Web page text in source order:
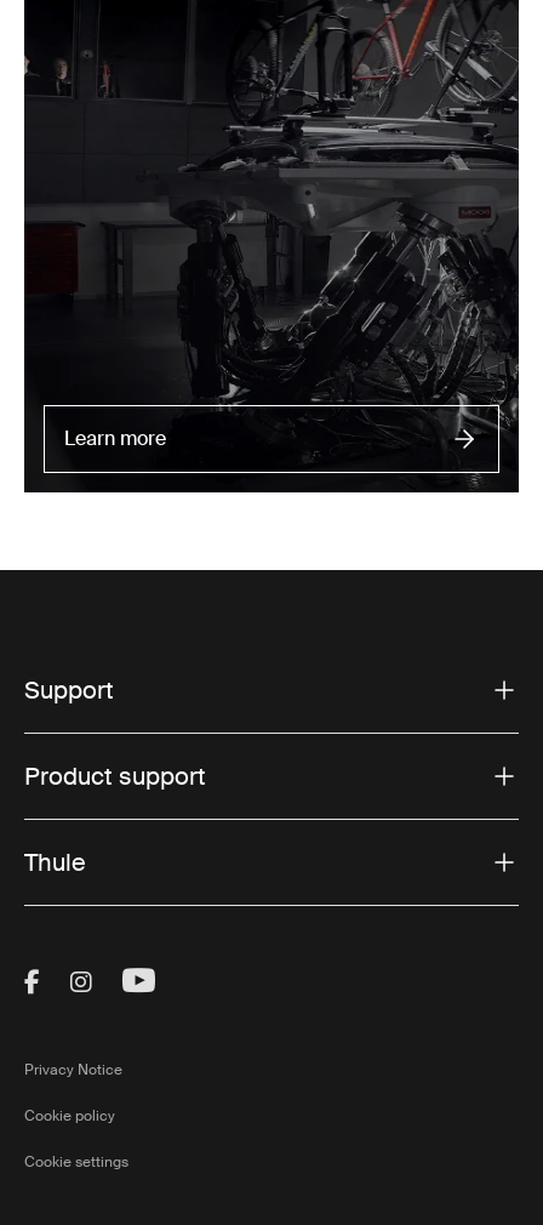
Learn more
Support
Product support
Thule
Visit Thule on Facebook (external link)
Visit Thule on Instagram (external link)
Visit Thule on Youtube (external
Privacy Notice
Cookie policy
Cookie settings